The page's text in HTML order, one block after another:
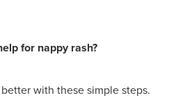
for nappy rash?
with these simple steps.